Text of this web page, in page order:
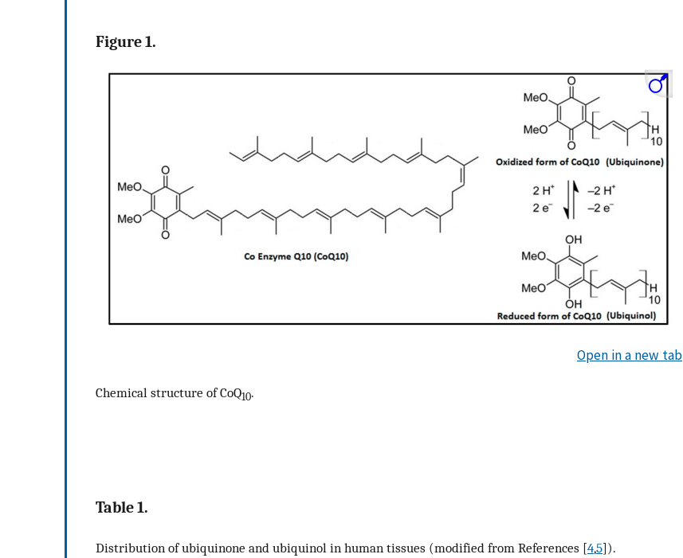
Figure 1.
Open in a new tab
Chemical structure of CoQ10.
Table 1.
Distribution of ubiquinone and ubiquinol in human tissues (modified from References [4,5]).